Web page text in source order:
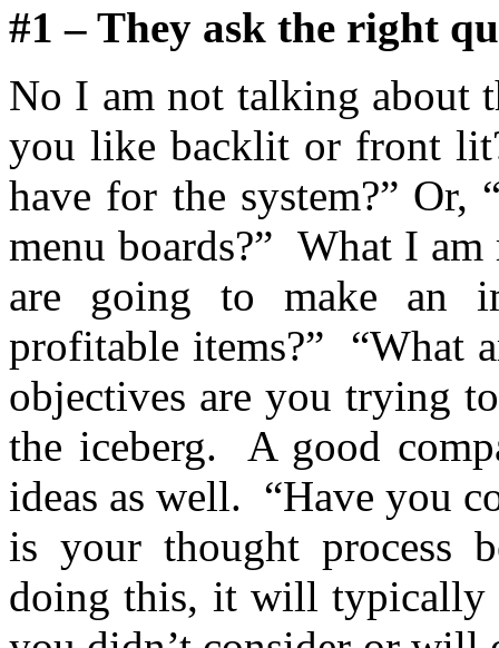
#1 – They ask the right
No I am not talking about
you like backlit or front
have for the system?”
menu boards?” What I
are going to make an
profitable items?” “What
objectives are you trying
the iceberg. A good
ideas as well. “Have you
is your thought process
doing this, it will typically